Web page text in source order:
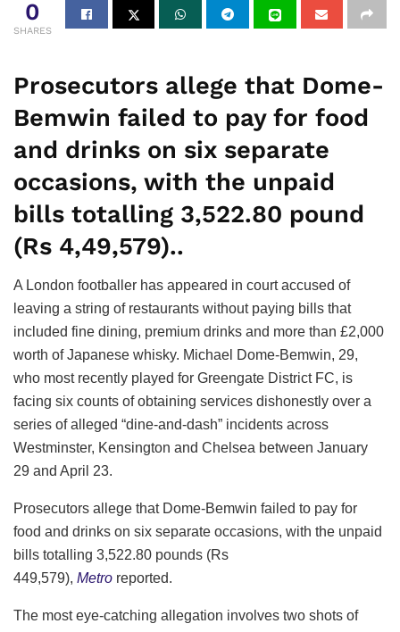
0
SHARES
Prosecutors allege that Dome-
Bemwin failed to pay for food
and drinks on six separate
occasions, with the unpaid
bills totalling 3,522.80 pound
(Rs 4,49,579)..
A London footballer has appeared in court accused of
leaving a string of restaurants without paying bills that
included fine dining, premium drinks and more than £2,000
worth of Japanese whisky. Michael Dome-Bemwin, 29,
who most recently played for Greengate District FC, is
facing six counts of obtaining services dishonestly over a
series of alleged “dine-and-dash” incidents across
Westminster, Kensington and Chelsea between January
29 and April 23.
Prosecutors allege that Dome-Bemwin failed to pay for
food and drinks on six separate occasions, with the unpaid
bills totalling 3,522.80 pounds (Rs
449,579), Metro reported.
The most eye-catching allegation involves two shots of